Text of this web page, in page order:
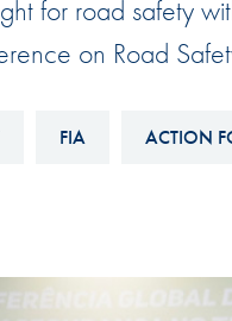
Calendar
for road safety
on Road
FIA ACTION